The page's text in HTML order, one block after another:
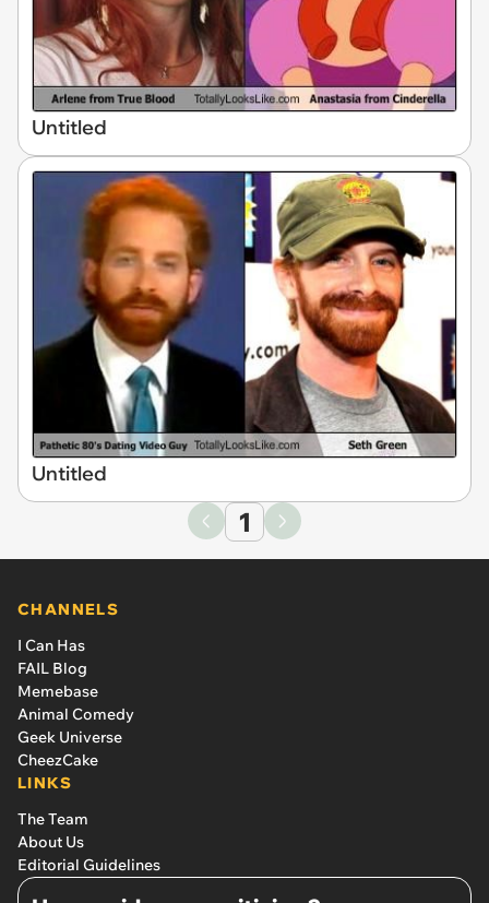
Untitled
Untitled
1
CHANNELS
I Can Has
FAIL Blog
Memebase
Animal Comedy
Geek Universe
CheezCake
LINKS
The Team
About Us
Editorial Guidelines